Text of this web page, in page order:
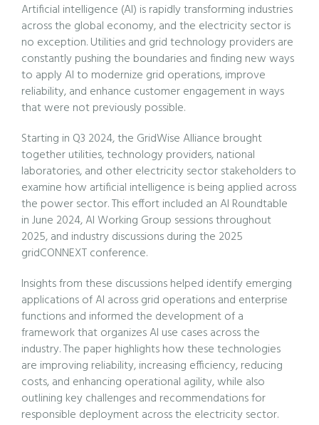
Artificial intelligence (AI) is rapidly transforming industries
across the global economy, and the electricity sector is
no exception. Utilities and grid technology providers are
constantly pushing the boundaries and finding new ways
to apply AI to modernize grid operations, improve
reliability, and enhance customer engagement in ways
that were not previously possible.
Starting in Q3 2024, the GridWise Alliance brought
together utilities, technology providers, national
laboratories, and other electricity sector stakeholders to
examine how artificial intelligence is being applied across
the power sector. This effort included an AI Roundtable
in June 2024, AI Working Group sessions throughout
2025, and industry discussions during the 2025
gridCONNEXT conference.
Insights from these discussions helped identify emerging
applications of AI across grid operations and enterprise
functions and informed the development of a
framework that organizes AI use cases across the
industry. The paper highlights how these technologies
are improving reliability, increasing efficiency, reducing
costs, and enhancing operational agility, while also
outlining key challenges and recommendations for
responsible deployment across the electricity sector.